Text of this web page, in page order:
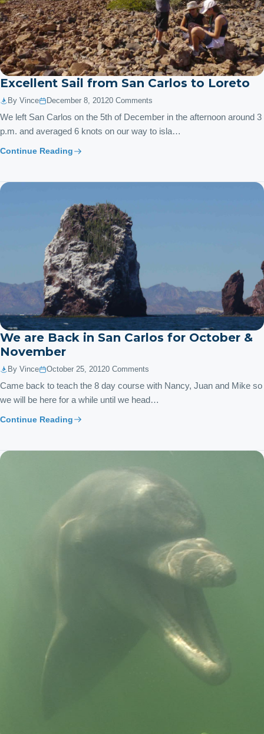
Excellent Sail from San Carlos to Loreto
By Vince December 8, 20120 Comments
We left San Carlos on the 5th of December in the afternoon around 3
p.m. and averaged 6 knots on our way to isla…
Continue Reading
We are Back in San Carlos for October &
November
By Vince October 25, 20120 Comments
Came back to teach the 8 day course with Nancy, Juan and Mike so
we will be here for a while until we head…
Continue Reading